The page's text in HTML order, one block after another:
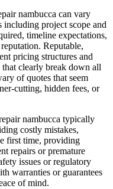
nambucca can vary
including project scope and
timeline expectations,
Reputable,
pricing structures and
clearly break down all
of quotes that seem
cutting, hidden fees, or
nambucca typically
costly mistakes,
first time, providing
repairs or premature
issues or regulatory
warranties or guarantees
of mind.